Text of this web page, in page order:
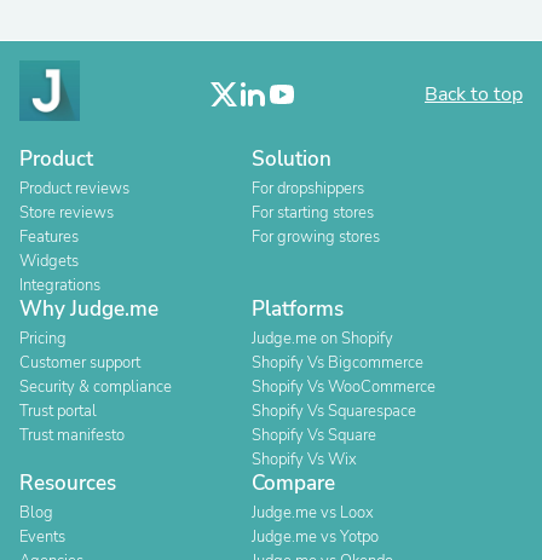
Back to top
Product
Product reviews
Store reviews
Features
Widgets
Integrations
Solution
For dropshippers
For starting stores
For growing stores
Why Judge.me
Pricing
Customer support
Security & compliance
Trust portal
Trust manifesto
Platforms
Judge.me on Shopify
Shopify Vs Bigcommerce
Shopify Vs WooCommerce
Shopify Vs Squarespace
Shopify Vs Square
Shopify Vs Wix
Resources
Blog
Events
Compare
Judge.me vs Loox
Judge.me vs Yotpo